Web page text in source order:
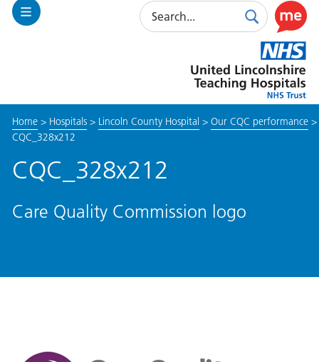
Toggle
Search
SearchUse
this
link
to
enable
Lincolnshire
Hospitals
Home> Hospitals> Lincoln County Hospital > Our CQC performance>
CQC_328x212
CQC_328x212
Care Quality Commission logo